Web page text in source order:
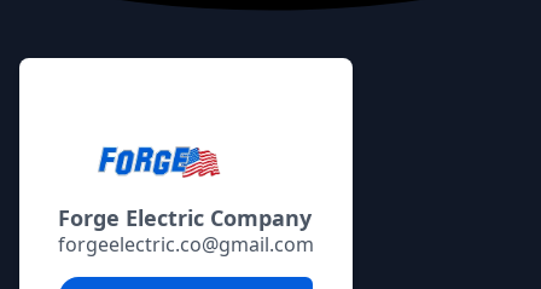
Forge Electric Company
forgeelectric.co@gmail.com